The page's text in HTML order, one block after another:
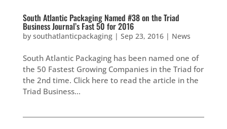
South Atlantic Packaging Named #38 on the Triad
Business Journal’s Fast 50 for 2016
by southatlanticpackaging| Sep 23, 2016| News
South Atlantic Packaging has been named one of
the 50 Fastest Growing Companies in the Triad for
the 2nd time. Click here to read the article in the
Triad Business...